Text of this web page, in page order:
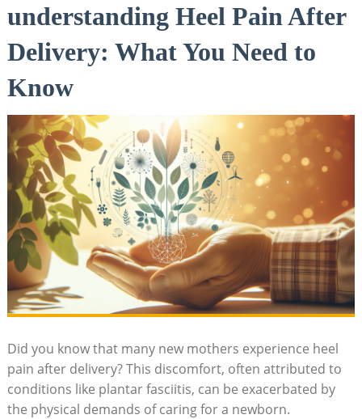
understanding Heel Pain After
Delivery: What You Need to
Know
Did you know that many new mothers experience heel
pain after delivery? This discomfort, often attributed to
conditions like plantar fasciitis, can be exacerbated by
the physical demands of caring for a newborn.